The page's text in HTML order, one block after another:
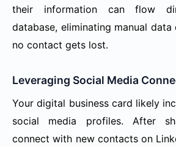
their information can flow
database, eliminating manual data
no contact gets lost.
Leveraging Social Media
Your digital business card likely
social media profiles. After
connect with new contacts on